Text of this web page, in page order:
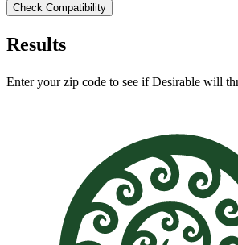
Check Compatibility
Results
Enter your zip code to see if Desirable will